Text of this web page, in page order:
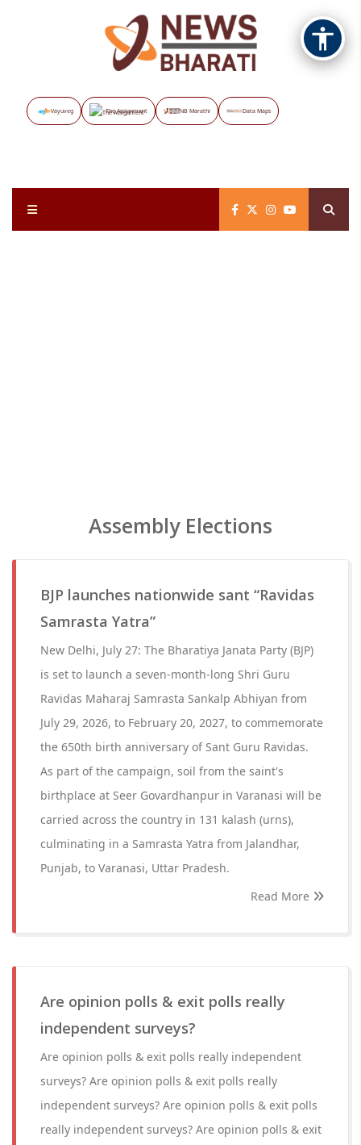
Vayuveg The Assignment NB Marathi Data Maps
Assembly Elections
BJP launches nationwide sant “Ravidas
Samrasta Yatra”
New Delhi, July 27: The Bharatiya Janata Party (BJP)
is set to launch a seven-month-long Shri Guru
Ravidas Maharaj Samrasta Sankalp Abhiyan from
July 29, 2026, to February 20, 2027, to commemorate
the 650th birth anniversary of Sant Guru Ravidas.
As part of the campaign, soil from the saint's
birthplace at Seer Govardhanpur in Varanasi will be
carried across the country in 131 kalash (urns),
culminating in a Samrasta Yatra from Jalandhar,
Punjab, to Varanasi, Uttar Pradesh.
Read More
Are opinion polls & exit polls really
independent surveys?
Are opinion polls & exit polls really independent
surveys? Are opinion polls & exit polls really
independent surveys? Are opinion polls & exit polls
really independent surveys? Are opinion polls & exit